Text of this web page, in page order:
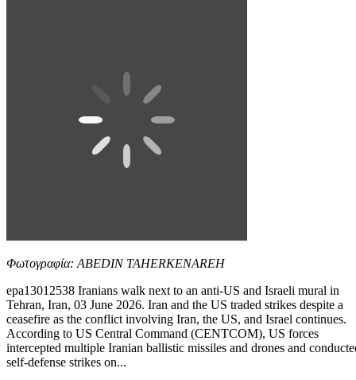
Φωτογραφία: ABEDIN TAHERKENAREH
epa13012538 Iranians walk next to an anti-US and Israeli mural in
Tehran, Iran, 03 June 2026. Iran and the US traded strikes despite a
ceasefire as the conflict involving Iran, the US, and Israel continues.
According to US Central Command (CENTCOM), US forces
intercepted multiple Iranian ballistic missiles and drones and
self-defense strikes on...